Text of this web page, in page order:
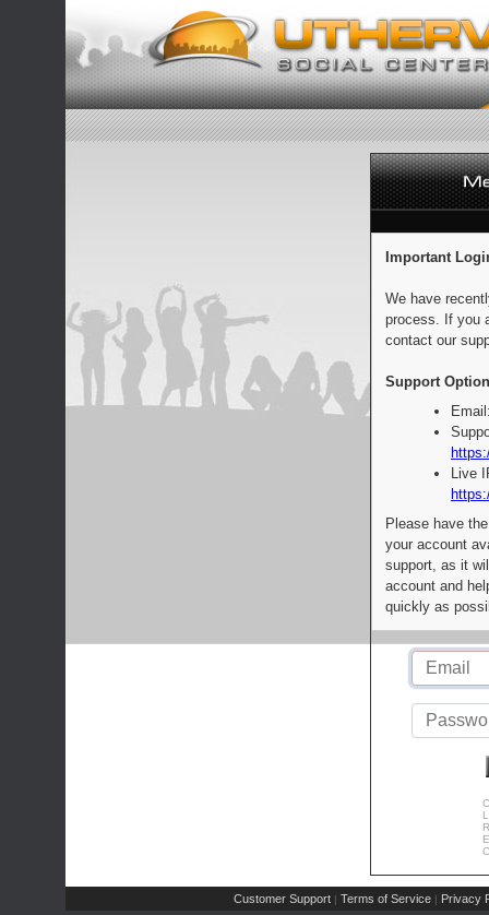
Important
We have
process. If you
contact our
Support
Live
Please have
your account
support, as it
account and
quickly as
Customer Support | Terms of Service | Privacy